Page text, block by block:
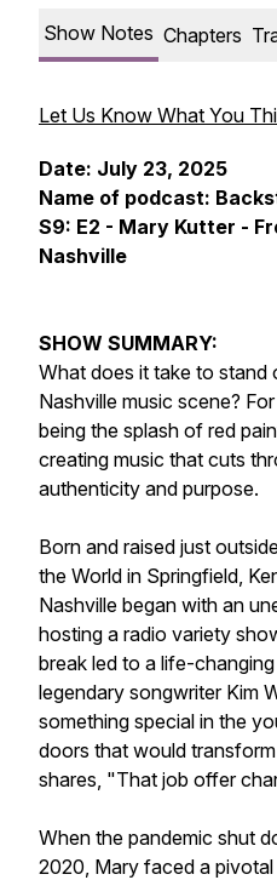
Show Notes Chapters
Let Us Know What You
Date: July 23, 2025
Name of podcast:
S9: E2 - Mary Kutter -
Nashville
SHOW SUMMARY:
What does it take to stand
Nashville music scene?
being the splash of red
creating music that cuts
authenticity and purpose.
Born and raised just
the World in Springfield,
Nashville began with an
hosting a radio variety
break led to a life-
legendary songwriter Kim
something special in the
doors that would
shares, "That job offer
When the pandemic shut
2020, Mary faced a